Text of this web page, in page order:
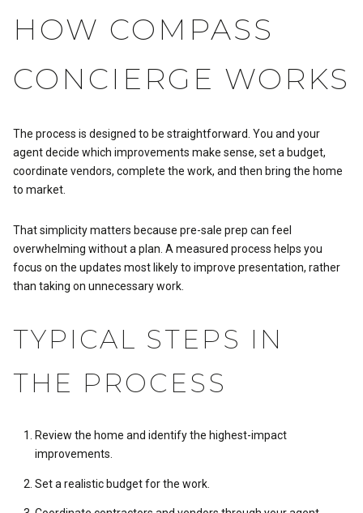
HOW COMPASS
CONCIERGE WORKS
The process is designed to be straightforward. You and your
agent decide which improvements make sense, set a budget,
coordinate vendors, complete the work, and then bring the home
to market.
That simplicity matters because pre-sale prep can feel
overwhelming without a plan. A measured process helps you
focus on the updates most likely to improve presentation, rather
than taking on unnecessary work.
TYPICAL STEPS IN
THE PROCESS
Review the home and identify the highest-impact
improvements.
Set a realistic budget for the work.